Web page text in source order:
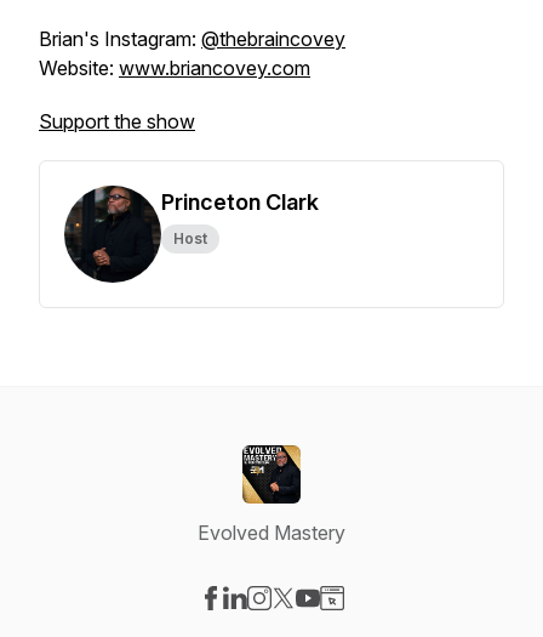
Brian's Instagram: @thebraincovey
Website: www.briancovey.com
Support the show
Princeton Clark
Host
Evolved Mastery